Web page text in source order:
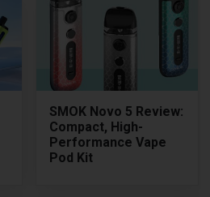
SMOK Novo 5 Review:
Compact, High-
Performance Vape
Pod Kit